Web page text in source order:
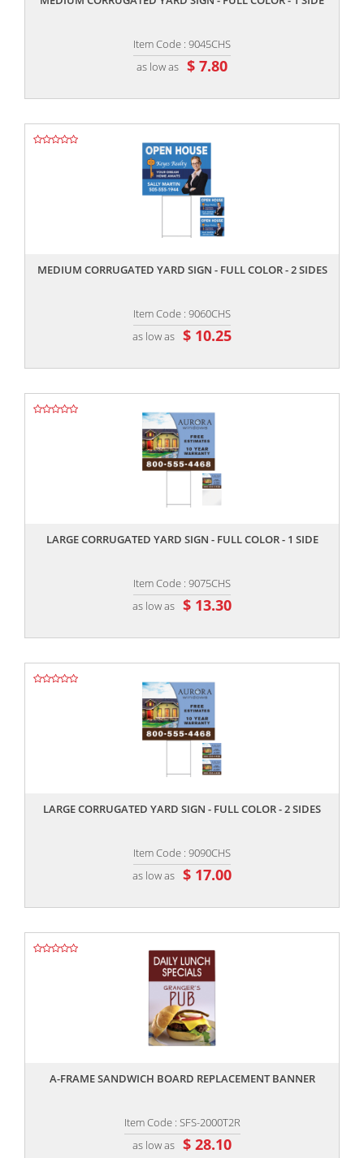
Item Code : 9045CHS
as low as $ 7.80
MEDIUM CORRUGATED YARD SIGN - FULL COLOR - 2 SIDES
Item Code : 9060CHS
as low as $ 10.25
LARGE CORRUGATED YARD SIGN - FULL COLOR - 1 SIDE
Item Code : 9075CHS
as low as $ 13.30
LARGE CORRUGATED YARD SIGN - FULL COLOR - 2 SIDES
Item Code : 9090CHS
as low as $ 17.00
A-FRAME SANDWICH BOARD REPLACEMENT BANNER
Item Code : SFS-2000T2R
as low as $ 28.10